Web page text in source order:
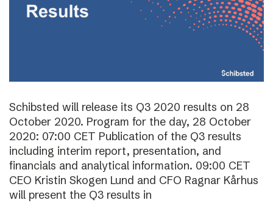
Schibsted will release its Q3 2020 results on 28
October 2020. Program for the day, 28 October
2020: 07:00 CET Publication of the Q3 results
including interim report, presentation, and
financials and analytical information. 09:00 CET
CEO Kristin Skogen Lund and CFO Ragnar Kårhus
will present the Q3 results in